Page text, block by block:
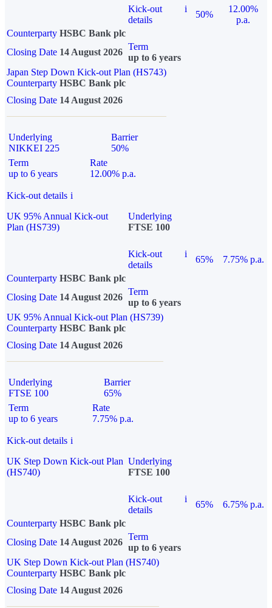
Kick-out
details
i
50%
12.00%
p.a.
Counterparty HSBC Bank plc
Closing Date 14 August 2026
Term
up to 6 years
Japan Step Down Kick-out Plan (HS743)
Counterparty HSBC Bank plc
Closing Date 14 August 2026
Underlying
NIKKEI 225
Barrier
50%
Term
up to 6 years
Rate
12.00% p.a.
Kick-out details i
UK 95% Annual Kick-out
Plan (HS739)
Underlying
FTSE 100
Kick-out
details
i
65%
7.75% p.a.
Counterparty HSBC Bank plc
Closing Date 14 August 2026
Term
up to 6 years
UK 95% Annual Kick-out Plan (HS739)
Counterparty HSBC Bank plc
Closing Date 14 August 2026
Underlying
FTSE 100
Barrier
65%
Term
up to 6 years
Rate
7.75% p.a.
Kick-out details i
UK Step Down Kick-out Plan
(HS740)
Underlying
FTSE 100
Kick-out
details
i
65%
6.75% p.a.
Counterparty HSBC Bank plc
Closing Date 14 August 2026
Term
up to 6 years
UK Step Down Kick-out Plan (HS740)
Counterparty HSBC Bank plc
Closing Date 14 August 2026